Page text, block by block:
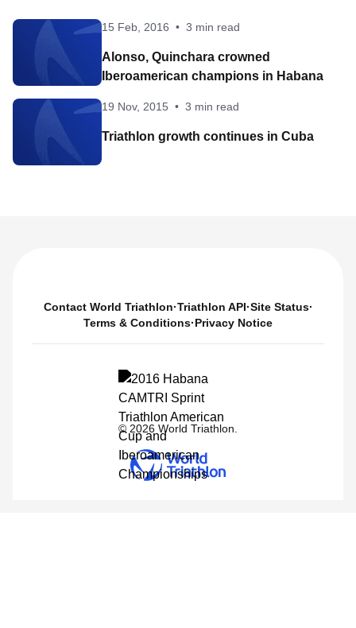
15 Feb, 2016 • 3 min read
Alonso, Quinchara crowned
Iberoamerican champions in Habana
19 Nov, 2015 • 3 min read
Triathlon growth continues in Cuba
Contact World Triathlon·Triathlon API·Site Status·
Terms & Conditions·Privacy Notice
© 2026 World Triathlon.